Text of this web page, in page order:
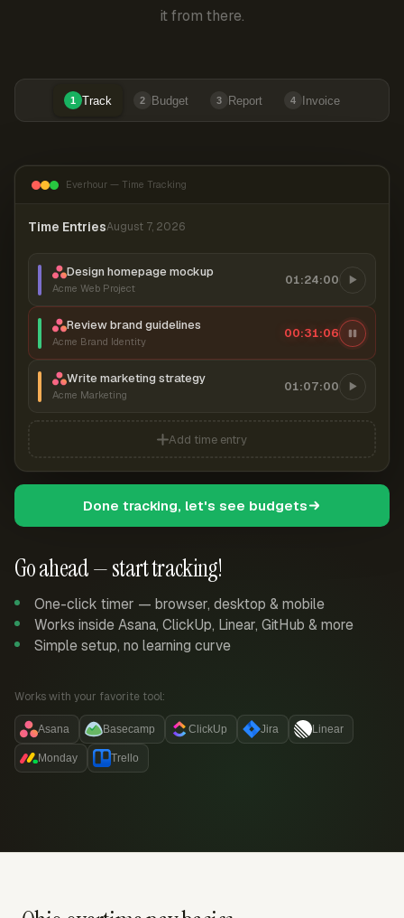
it from there.
1 Track 2 Budget 3 Report 4 Invoice
Go ahead — start tracking!
One-click timer — browser, desktop & mobile
Works inside Asana, ClickUp, Linear, GitHub & more
Simple setup, no learning curve
Works with your favorite tool:
Asana Basecamp ClickUp Jira Linear
Monday Trello
Everhour — Time Tracking
Time EntriesAugust 7, 2026
Design homepage mockup
Acme Web Project
01:24:00
Review brand guidelines
Acme Brand Identity
00:31:06
Write marketing strategy
Acme Marketing
01:07:00
Add time entry
Done tracking, let's see budgets